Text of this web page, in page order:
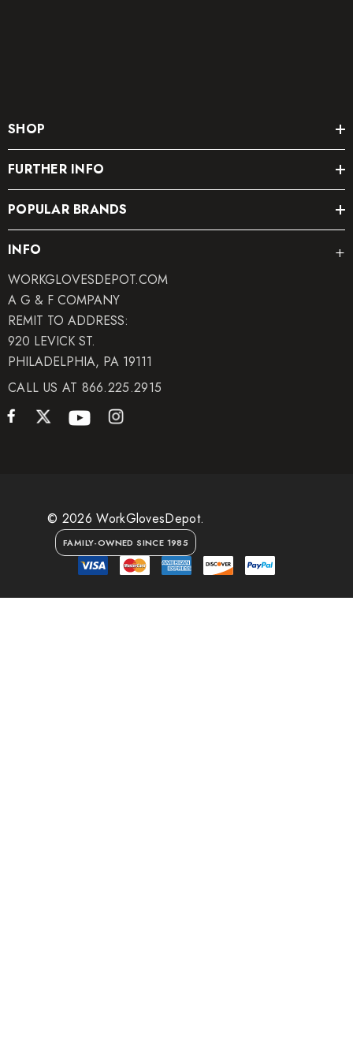
SHOP
FURTHER INFO
POPULAR BRANDS
INFO
WORKGLOVESDEPOT.COM
A G & F COMPANY
REMIT TO ADDRESS:
920 LEVICK ST.
PHILADELPHIA, PA 19111
CALL US AT 866.225.2915
© 2026 WorkGlovesDepot.
FAMILY-OWNED SINCE 1985